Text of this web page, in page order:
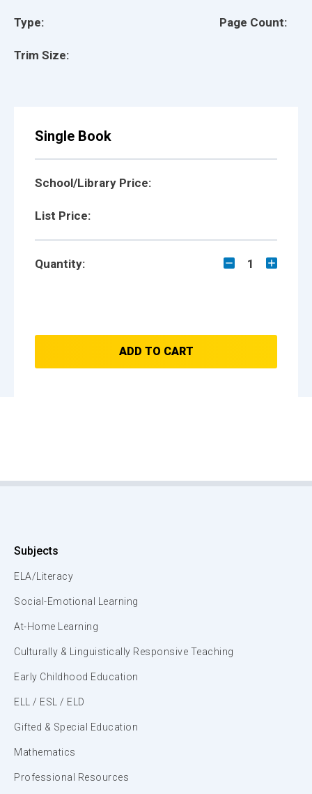
Type:
Trim Size:
Page Count:
Single Book
School/Library Price:
List Price:
Quantity: 1
ADD TO CART
Subjects
ELA/Literacy
Social-Emotional Learning
At-Home Learning
Culturally & Linguistically Responsive Teaching
Early Childhood Education
ELL / ESL / ELD
Gifted & Special Education
Mathematics
Professional Resources